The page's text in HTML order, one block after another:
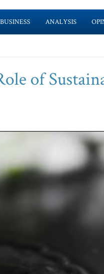
BUSINESS ANALYSIS
of